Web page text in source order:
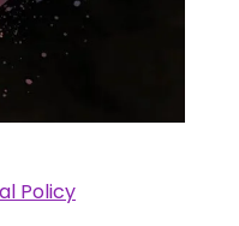
Policy